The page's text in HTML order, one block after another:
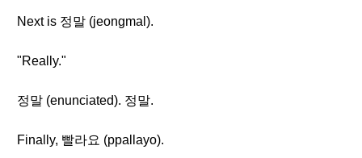
Next is 정말 (jeongmal).
"Really."
정말 (enunciated). 정말.
Finally, 빨라요 (ppallayo).